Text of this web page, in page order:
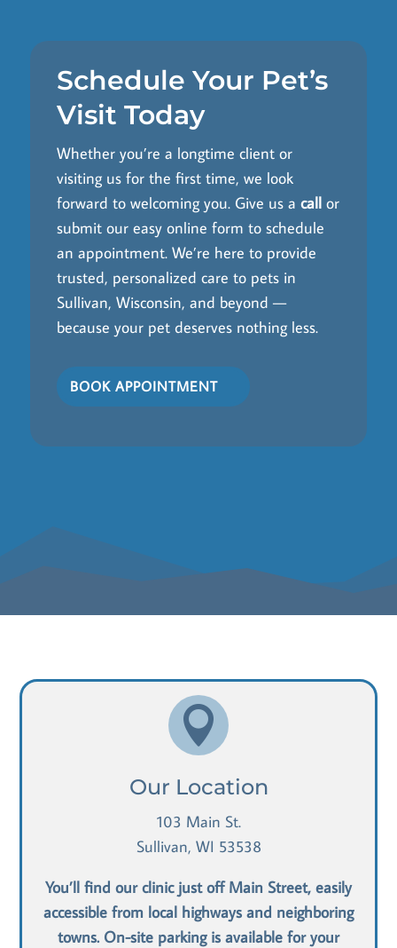
Schedule Your Pet’s
Visit Today
Whether you’re a longtime client or
visiting us for the first time, we look
forward to welcoming you. Give us a call or
submit our easy online form to schedule
an appointment. We’re here to provide
trusted, personalized care to pets in
Sullivan, Wisconsin, and beyond —
because your pet deserves nothing less.
BOOK APPOINTMENT

Our Location
103 Main St.
Sullivan, WI 53538
You’ll find our clinic just off Main Street, easily
accessible from local highways and neighboring
towns. On-site parking is available for your